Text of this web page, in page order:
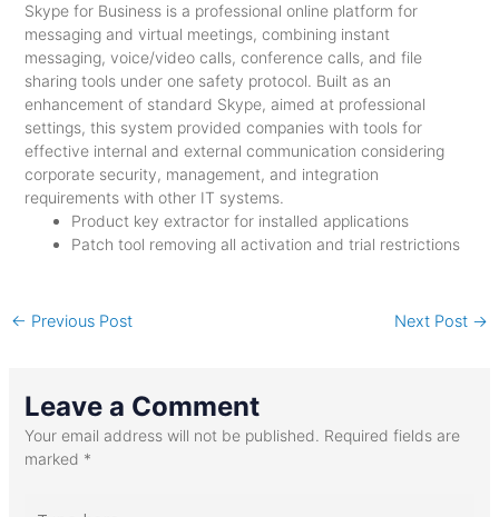
Skype for Business is a professional online platform for
messaging and virtual meetings, combining instant
messaging, voice/video calls, conference calls, and file
sharing tools under one safety protocol. Built as an
enhancement of standard Skype, aimed at professional
settings, this system provided companies with tools for
effective internal and external communication considering
corporate security, management, and integration
requirements with other IT systems.
Product key extractor for installed applications
Patch tool removing all activation and trial restrictions
← Previous Post Next Post →
Leave a Comment
Your email address will not be published. Required fields are
marked *